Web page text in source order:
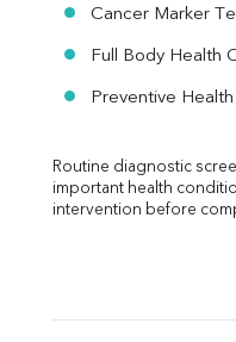
Cancer Marker
Full Body Health
Preventive
Routine diagnostic
important health
intervention before